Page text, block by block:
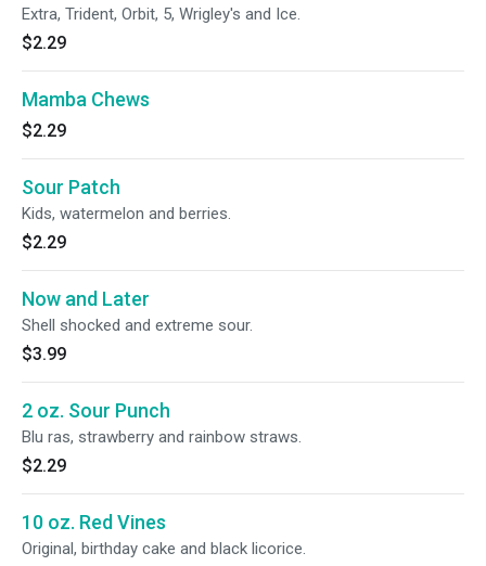
Extra, Trident, Orbit, 5, Wrigley's and Ice.
$2.29
Mamba Chews
$2.29
Sour Patch
Kids, watermelon and berries.
$2.29
Now and Later
Shell shocked and extreme sour.
$3.99
2 oz. Sour Punch
Blu ras, strawberry and rainbow straws.
$2.29
10 oz. Red Vines
Original, birthday cake and black licorice.